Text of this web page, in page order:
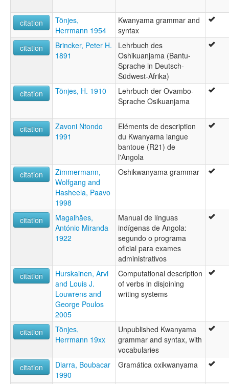
multitree:
Cuanhama
Humba
Kuanyama
Kwancama
Ochikwanyama
Otjiwambo
Owambo
Oxikuanyama
citation
Tönjes,
Herrmann 1954
Kwanyama grammar and
syntax
citation
Brincker, Peter H.
1891
Lehrbuch des
Oshikuanjama (Bantu-
Sprache in Deutsch-
Südwest-Afrika)
citation
Tönjes, H. 1910
Lehrbuch der Ovambo-
Sprache Osikuanjama
citation
Zavoni Ntondo
1991
Eléments de description
du Kwanyama langue
bantoue (R21) de
l'Angola
citation
Zimmermann,
Wolfgang and
Hasheela, Paavo
1998
Oshikwanyama grammar
citation
Magalhães,
António Miranda
1922
Manual de línguas
indígenas de Angola:
segundo o programa
oficial para exames
administrativos
citation
Hurskainen, Arvi
and Louis J.
Louwrens and
George Poulos
2005
Computational description
of verbs in disjoining
writing systems
citation
Tönjes,
Herrmann 19xx
Unpublished Kwanyama
grammar and syntax, with
vocabularies
citation
Diarra, Boubacar
1990
Gramática oxikwanyama